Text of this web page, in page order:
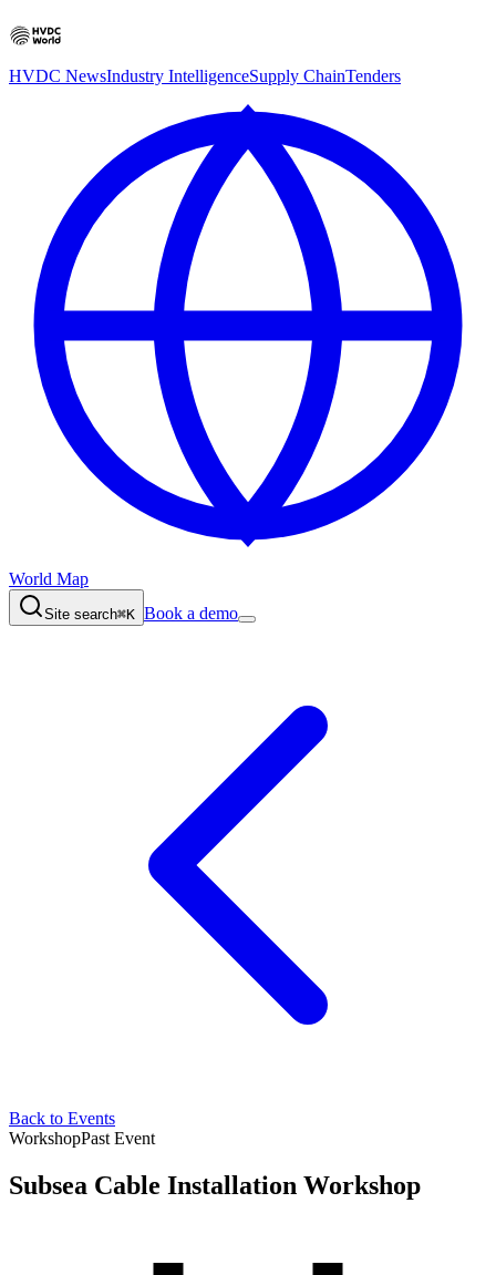
HVDC NewsIndustry IntelligenceSupply ChainTenders
World Map
Site search⌘K Book a demo
Back to Events
WorkshopPast Event
Subsea Cable Installation Workshop